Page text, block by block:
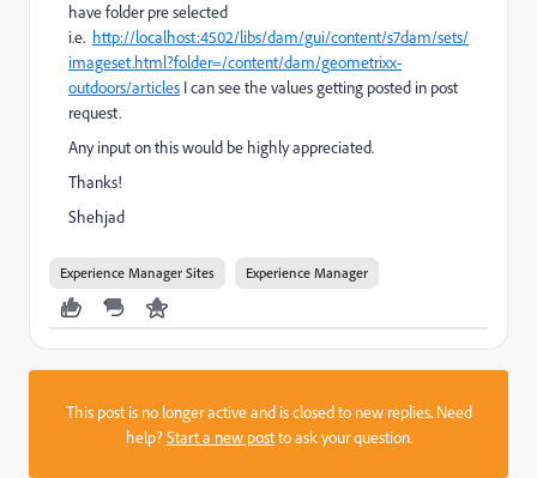
have folder pre selected
i.e. http://localhost:4502/libs/dam/gui/content/s7dam/sets/
imageset.html?folder=/content/dam/geometrixx-
outdoors/articles I can see the values getting posted in post
request.
Any input on this would be highly appreciated.
Thanks!
Shehjad
Experience Manager Sites Experience Manager
This post is no longer active and is closed to new replies. Need
help?Start a new postto ask your question.